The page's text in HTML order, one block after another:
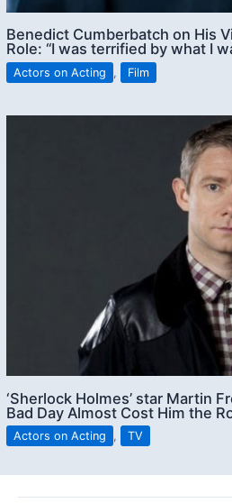
Benedict Cumberbatch on His
Role: “I was terrified by what I
Actors on Acting , Film
‘Sherlock Holmes’ star Martin
Bad Day Almost Cost Him the
Actors on Acting , TV